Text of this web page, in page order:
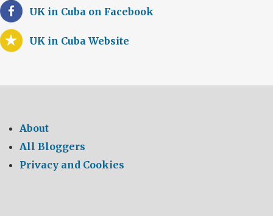
UK in Cuba on Facebook
UK in Cuba Website
About
All Bloggers
Privacy and Cookies